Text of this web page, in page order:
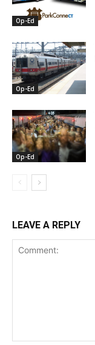
Op-Ed
Op-Ed
Op-Ed
LEAVE A REPLY